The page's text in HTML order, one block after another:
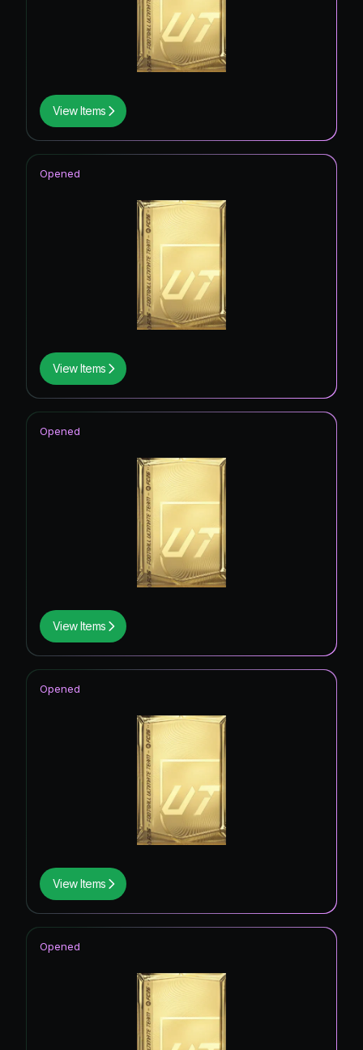
View Items
View Items
Opened
View Items
Opened
View Items
Opened
Opened